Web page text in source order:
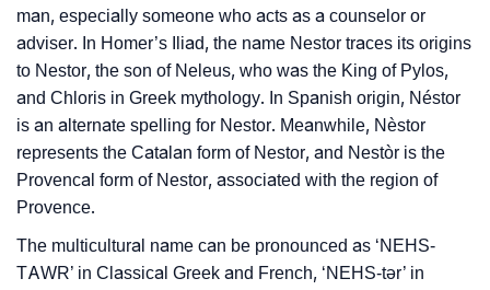
❯
Astrology
❯ Nestor Personality Traits As Per Numerology
❯
Infographic: Know The Name Nestor's Personality As
Per Numerology
❯ Nestor In Different Languages
❯ Nestor In Fancy Fonts
man, especially someone who acts as a counselor or
adviser. In Homer’s Iliad, the name Nestor traces its origins
to Nestor, the son of Neleus, who was the King of Pylos,
and Chloris in Greek mythology. In Spanish origin, Néstor
is an alternate spelling for Nestor. Meanwhile, Nèstor
represents the Catalan form of Nestor, and Nestòr is the
Provencal form of Nestor, associated with the region of
Provence.
The multicultural name can be pronounced as ‘NEHS-
TAWR’ in Classical Greek and French, ‘NEHS-tər’ in